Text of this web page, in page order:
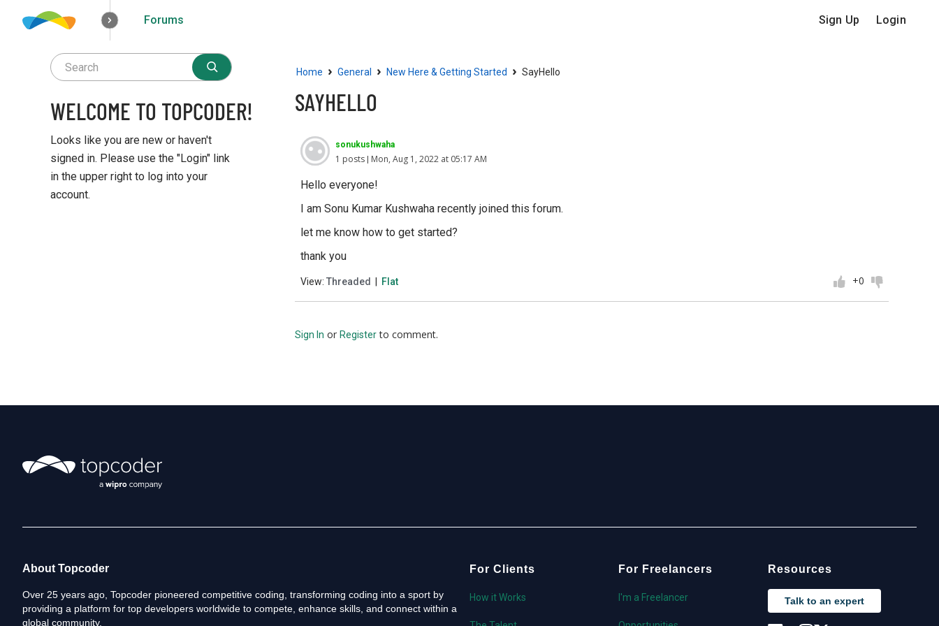
How it worksSolutions
Forums Sign Up Login
Home › General › New Here & Getting Started › SayHello
SAYHELLO
sonukushwaha
1 posts Mon, Aug 1, 2022 at 05:17 AM
Hello everyone!
I am Sonu Kumar Kushwaha recently joined this forum.
let me know how to get started?
thank you
View: Threaded Flat +0
Sign In or Registerto comment.
WELCOME TO TOPCODER!
Looks like you are new or haven't
signed in. Please use the "Login" link
in the upper right to log into your
account.
About Topcoder
Over 25 years ago, Topcoder pioneered competitive coding, transforming coding into a sport by
providing a platform for top developers worldwide to compete, enhance skills, and connect within a
global community.
For Clients
How it Works
For Freelancers
I'm a Freelancer
Resources
Talk to an expert